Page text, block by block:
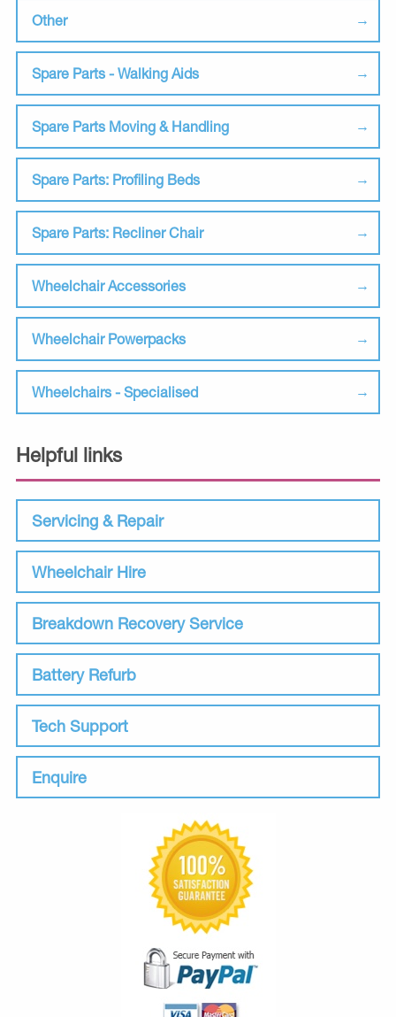
Other
Spare Parts - Walking Aids
Spare Parts Moving & Handling
Spare Parts: Profiling Beds
Spare Parts: Recliner Chair
Wheelchair Accessories
Wheelchair Powerpacks
Wheelchairs - Specialised
Helpful links
Servicing & Repair
Wheelchair Hire
Breakdown Recovery Service
Battery Refurb
Tech Support
Enquire